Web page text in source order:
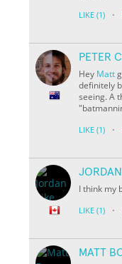
LIKE (1) ·
PETER
Hey Matt
definitely
seeing. A
LIKE (1) ·
I think my
LIKE (1) ·
MATT